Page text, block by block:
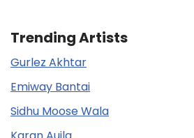
Trending Artists
Gurlez Akhtar
Emiway Bantai
Sidhu Moose Wala